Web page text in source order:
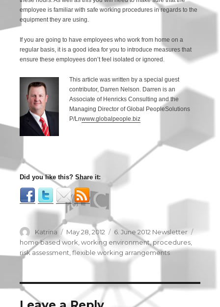
employee is familiar with safe working procedures in regards to the
equipment they are using.
If you are going to have employees who work from home on a
regular basis, it is a good idea for you to introduce measures that
ensure these employees don’t feel isolated or ignored.
This article was written by a special guest
contributor, Darren Nelson. Darren is an
Associate of Henricks Consulting and the
Managing Director of Global PeopleSolutions
P/Lnwww.globalpeople.biz
Did you like this? Share it:
Author
Katrina
Posted
on
May 28, 2012 Categories
6. June 2012 Newsletter
home based work ,working environment, procedures
risk assessment ,flexible working arrangements